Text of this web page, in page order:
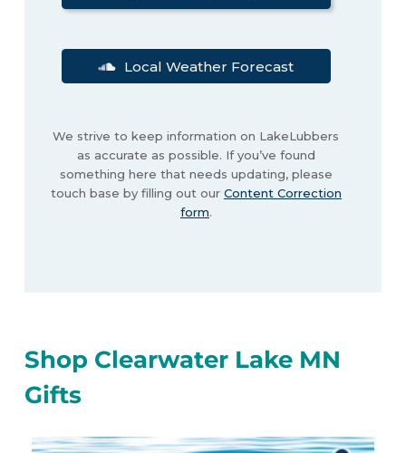
Local Weather Forecast
We strive to keep information on LakeLubbers
as accurate as possible. If you’ve found
something here that needs updating, please
touch base by filling out our Content Correction
form.
Shop Clearwater Lake MN
Gifts